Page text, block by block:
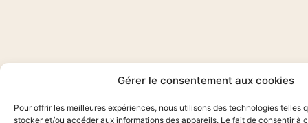
Gérer le consentement aux cookies
Pour offrir les meilleures expériences, nous utilisons des technologies telles
stocker et/ou accéder aux informations des appareils. Le fait de consentir à